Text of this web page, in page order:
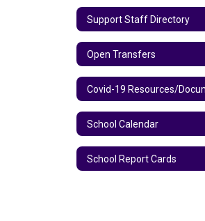
Support Staff Directory
Open Transfers
School Calendar
School Report Cards